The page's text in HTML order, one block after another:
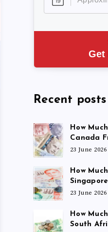
Get
Recent posts
How
Canada
23 June 2026
How
23 June 2026
How
South